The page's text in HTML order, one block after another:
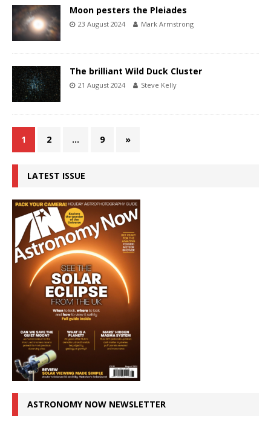
Moon pesters the Pleiades
23 August 2024 Mark Armstrong
The brilliant Wild Duck Cluster
21 August 2024 Steve Kelly
1 2 … 9 »
LATEST ISSUE
ASTRONOMY NOW NEWSLETTER